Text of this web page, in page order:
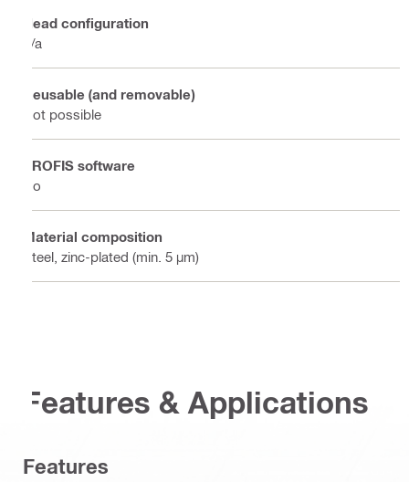
Head configuration
n/a
Reusable (and removable)
Not possible
PROFIS software
No
Material composition
Steel, zinc-plated (min. 5 µm)
Features & Applications
Features